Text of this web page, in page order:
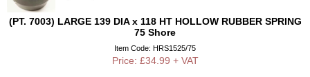
(PT. 7003) LARGE 139 DIA x 118 HT HOLLOW RUBBER SPRING
75 Shore
Item Code: HRS1525/75
Price: £34.99 + VAT